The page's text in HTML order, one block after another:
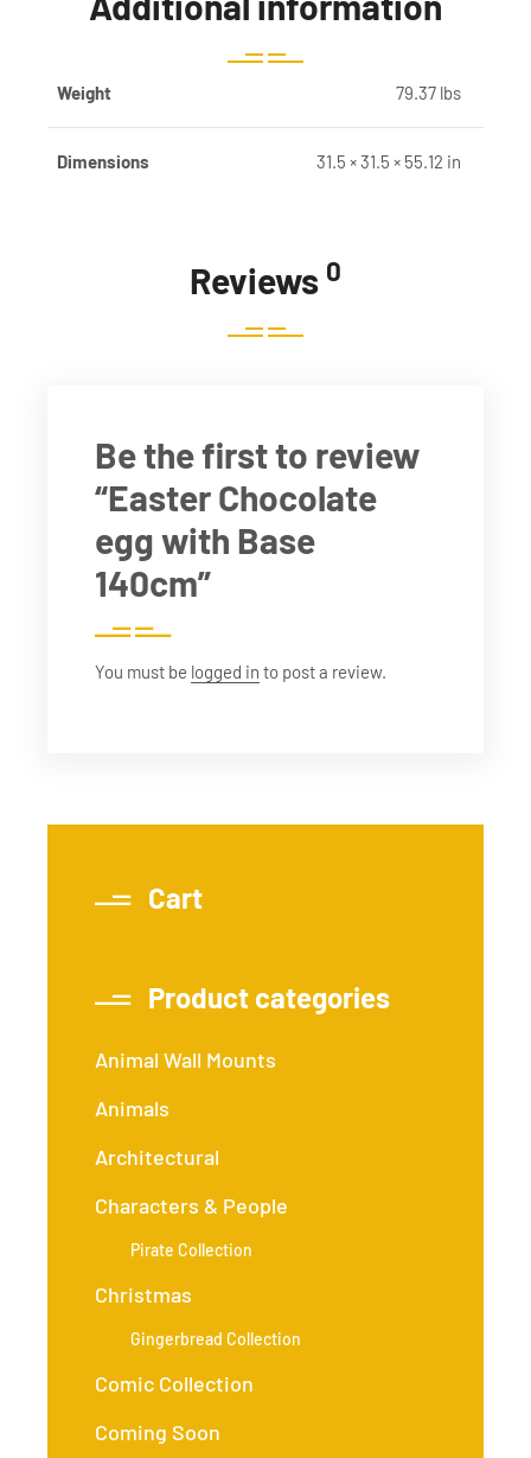
Weight 79.37 lbs
Dimensions 31.5 × 31.5 × 55.12 in
Reviews 0
Be the first to review
“Easter Chocolate
egg with Base
140cm”
You must be logged in to post a review.
Cart
Product categories
Animal Wall Mounts
Animals
Architectural
Characters & People
Pirate Collection
Christmas
Gingerbread Collection
Comic Collection
Coming Soon